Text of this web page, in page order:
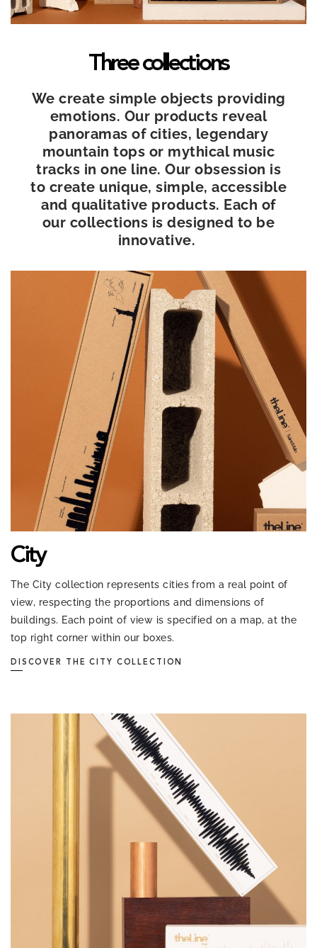
Three collections
We create simple objects providing
emotions. Our products reveal
panoramas of cities, legendary
mountain tops or mythical music
tracks in one line. Our obsession is
to create unique, simple, accessible
and qualitative products. Each of
our collections is designed to be
innovative.
City
The City collection represents cities from a real point of
view, respecting the proportions and dimensions of
buildings. Each point of view is specified on a map, at the
top right corner within our boxes.
DISCOVER THE CITY COLLECTION